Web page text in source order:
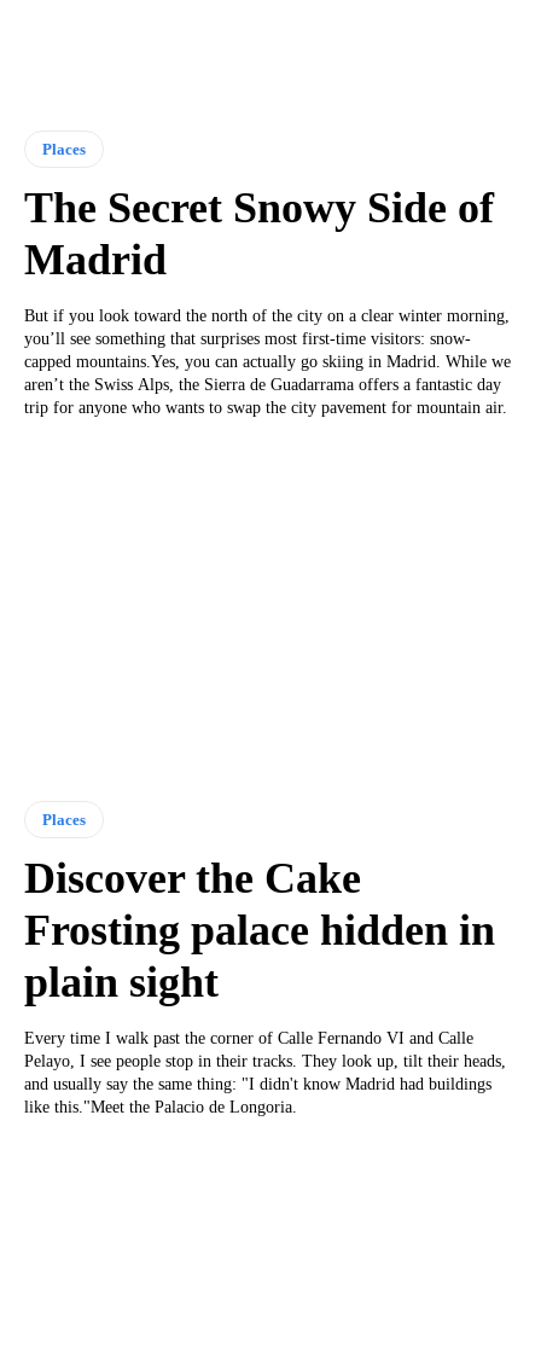
Places
The Secret Snowy Side of
Madrid
But if you look toward the north of the city on a clear winter morning,
you’ll see something that surprises most first-time visitors: snow-
capped mountains.Yes, you can actually go skiing in Madrid. While we
aren’t the Swiss Alps, the Sierra de Guadarrama offers a fantastic day
trip for anyone who wants to swap the city pavement for mountain air.
Places
Discover the Cake
Frosting palace hidden in
plain sight
Every time I walk past the corner of Calle Fernando VI and Calle
Pelayo, I see people stop in their tracks. They look up, tilt their heads,
and usually say the same thing: "I didn't know Madrid had buildings
like this."Meet the Palacio de Longoria.